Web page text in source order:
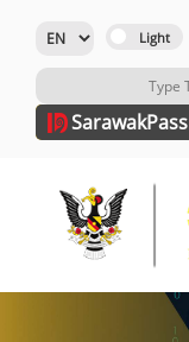
SarawakPass